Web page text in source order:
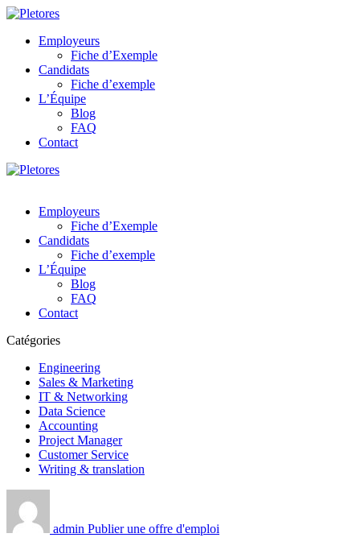
Employeurs
Fiche d’Exemple
Candidats
Fiche d’exemple
L’Équipe
Blog
FAQ
Contact
Employeurs
Fiche d’Exemple
Candidats
Fiche d’exemple
L’Équipe
Blog
FAQ
Contact
Catégories
Engineering
Sales & Marketing
IT & Networking
Data Science
Accounting
Project Manager
Customer Service
Writing & translation
admin Publier une offre d'emploi